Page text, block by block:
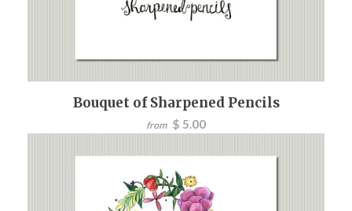
Bouquet of Sharpened Pencils
from $ 5.00